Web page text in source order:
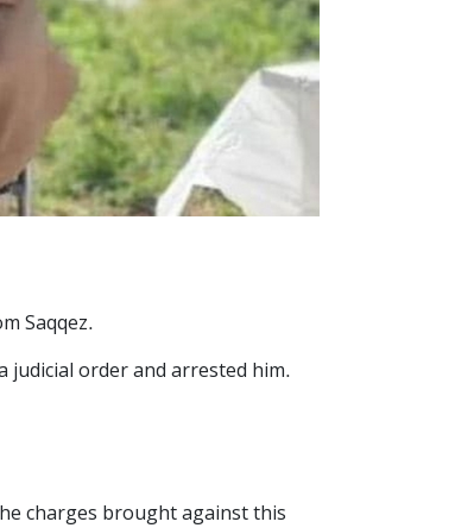
Saqqez.
judicial order and arrested him.
charges brought against this